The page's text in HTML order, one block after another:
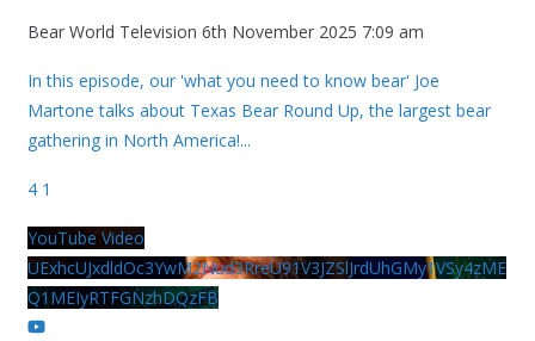
Bear World Television 6th November 2025 7:09 am
In this episode, our 'what you need to know bear' Joe
Martone talks about Texas Bear Round Up, the largest bear
gathering in North America!...
4 1
YouTube Video
UExhcUJxdldOc3YwM2Nud3RreU91V3JZSlJrdUhGMy1VSy4zME
Q1MEIyRTFGNzhDQzFB